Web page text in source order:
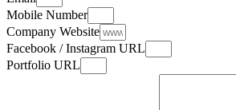
Mobile Number
Company Website
Facebook / Instagram URL
Portfolio URL